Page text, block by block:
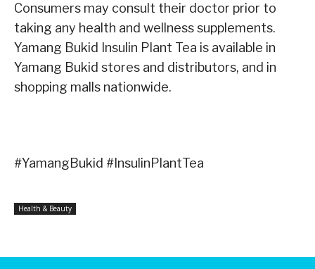
Consumers may consult their doctor prior to
taking any health and wellness supplements.
Yamang Bukid Insulin Plant Tea is available in
Yamang Bukid stores and distributors, and in
shopping malls nationwide.
#YamangBukid #InsulinPlantTea
Health & Beauty